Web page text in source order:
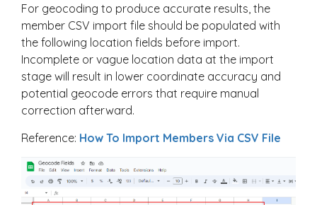
For geocoding to produce accurate results, the
member CSV import file should be populated with
the following location fields before import.
Incomplete or vague location data at the import
stage will result in lower coordinate accuracy and
potential geocode errors that require manual
correction afterward.
Reference: How To Import Members Via CSV File